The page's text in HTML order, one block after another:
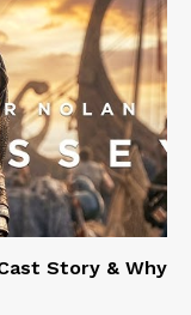
Story & Why